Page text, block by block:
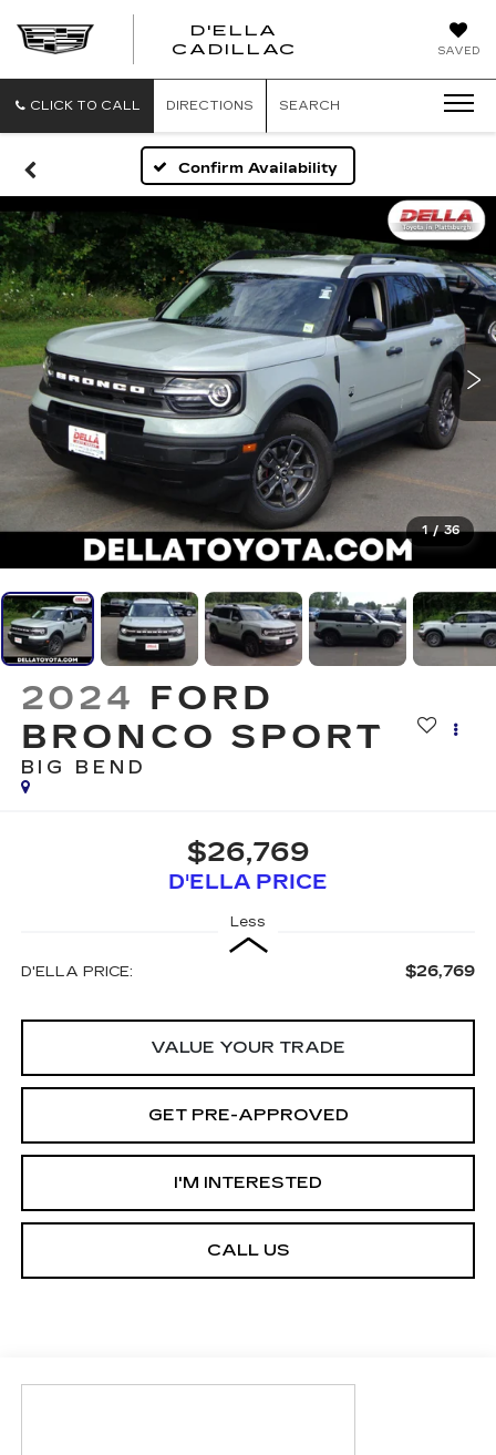
SAVED
D'ELLA
CADILLAC
CLICK TO CALL DIRECTIONS SEARCH
Confirm Availability
1 / 36
2024 FORD
BRONCO SPORT
BIG BEND
$26,769
D'ELLA PRICE
Less
D'ELLA PRICE: $26,769
VALUE YOUR TRADE
GET PRE-APPROVED
I'M INTERESTED
CALL US